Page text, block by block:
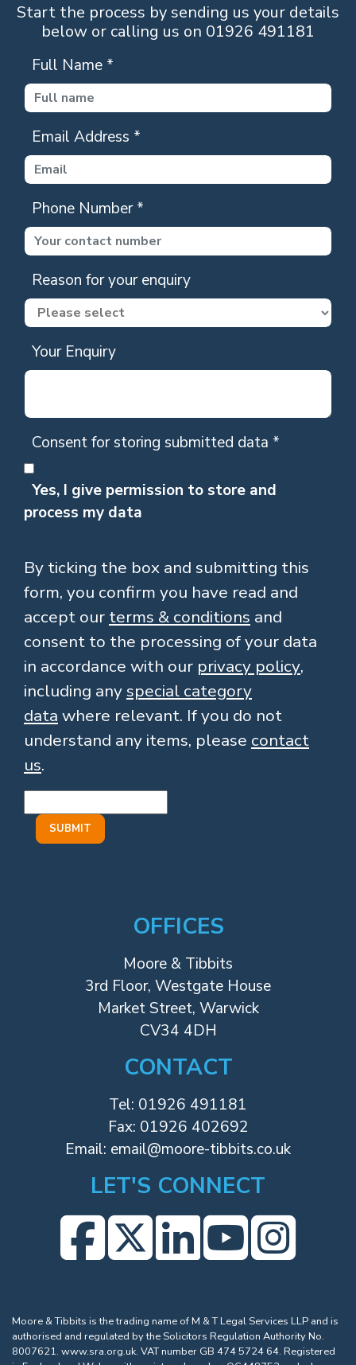
Start the process by sending us your details
below or calling us on 01926 491181
Full Name *
Email Address *
Phone Number*
Reason for your enquiry
Your Enquiry
Consent for storing submitted data *
Yes, I give permission to store and
process my data
By ticking the box and submitting this
form, you confirm you have read and
accept our terms & conditions and
consent to the processing of your data
in accordance with our privacy policy,
including anyspecial category
data where relevant. If you do not
understand any items, please contact
us.
OFFICES
Moore & Tibbits
3rd Floor, Westgate House
Market Street, Warwick
CV34 4DH
CONTACT
Tel: 01926 491181
Fax: 01926 402692
Email: email@moore-tibbits.co.uk
LET'S CONNECT
Moore & Tibbits is the trading name of M & T Legal Services LLP and is
authorised and regulated by the Solicitors Regulation Authority No.
8007621. www.sra.org.uk. VAT number GB 474 5724 64. Registered